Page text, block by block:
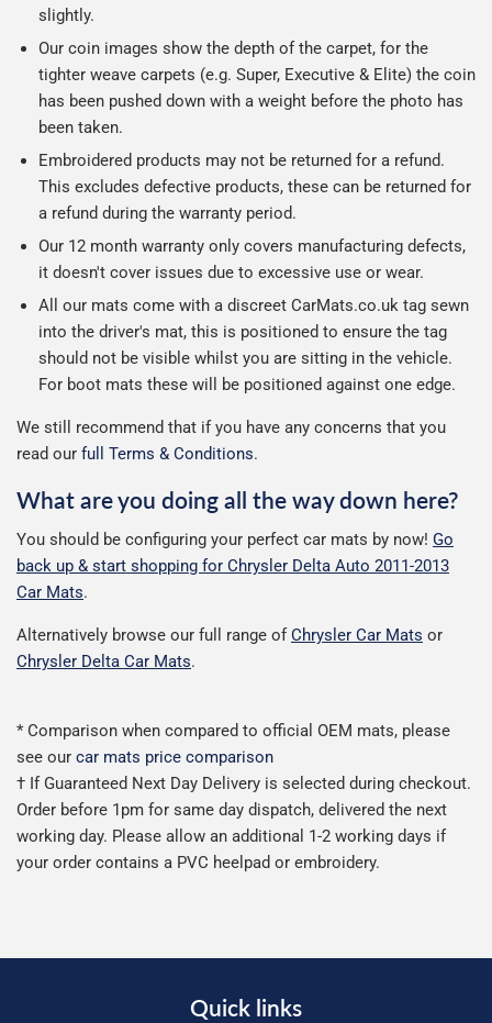
slightly.
Our coin images show the depth of the carpet, for the
tighter weave carpets (e.g. Super, Executive & Elite) the coin
has been pushed down with a weight before the photo has
been taken.
Embroidered products may not be returned for a refund.
This excludes defective products, these can be returned for
a refund during the warranty period.
Our 12 month warranty only covers manufacturing defects,
it doesn't cover issues due to excessive use or wear.
All our mats come with a discreet CarMats.co.uk tag sewn
into the driver's mat, this is positioned to ensure the tag
should not be visible whilst you are sitting in the vehicle.
For boot mats these will be positioned against one edge.
We still recommend that if you have any concerns that you
read our full Terms & Conditions.
What are you doing all the way down here?
You should be configuring your perfect car mats by now! Go
back up & start shopping for Chrysler Delta Auto 2011-2013
Car Mats.
Alternatively browse our full range ofChrysler Car Mats or
Chrysler Delta Car Mats.
* Comparison when compared to official OEM mats, please
see our car mats price comparison
† If Guaranteed Next Day Delivery is selected during checkout.
Order before 1pm for same day dispatch, delivered the next
working day. Please allow an additional 1-2 working days if
your order contains a PVC heelpad or embroidery.
Quick links